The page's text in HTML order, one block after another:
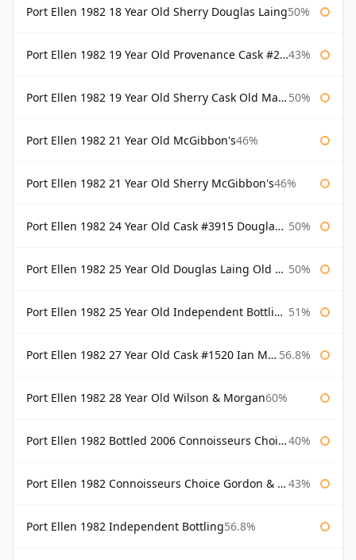
Port Ellen 1982 18 Year Old Sherry Douglas Laing50%
Port Ellen 1982 19 Year Old Provenance Cask #2733 McGibbon's 43%
Port Ellen 1982 19 Year Old Sherry Cask Old Malt Cask Douglas Laing 50%
Port Ellen 1982 21 Year Old McGibbon's46%
Port Ellen 1982 21 Year Old Sherry McGibbon's46%
Port Ellen 1982 24 Year Old Cask #3915 Douglas Laing Old Malt Cask 50%
Port Ellen 1982 25 Year Old Douglas Laing Old Malt Cask 50%
Port Ellen 1982 25 Year Old Independent Bottling Bottled 2007 51%
Port Ellen 1982 27 Year Old Cask #1520 Ian Macleod Chieftain 56.8%
Port Ellen 1982 28 Year Old Wilson & Morgan60%
Port Ellen 1982 Bottled 2006 Connoisseurs Choice Gordon & Macphail 40%
Port Ellen 1982 Connoisseurs Choice Gordon & Macphail 43%
Port Ellen 1982 Independent Bottling56.8%